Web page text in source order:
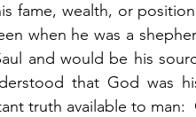
fame, wealth, or
when he was a
and would be his
that God was
truth available to man: